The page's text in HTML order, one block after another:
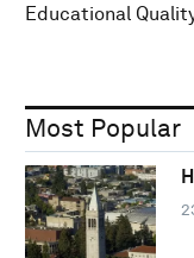
Educational
Most Popular